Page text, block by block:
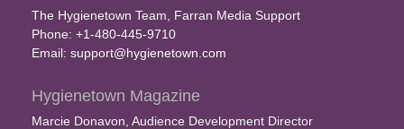
The Hygienetown Team, Farran Media Support
Phone: +1-480-445-9710
Email: support@hygienetown.com
Hygienetown Magazine
Marcie Donavon, Audience Development Director